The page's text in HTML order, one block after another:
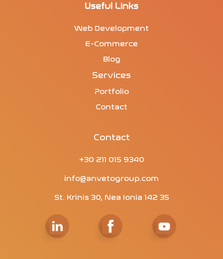
Useful Links
Web Development
E-Commerce
Blog
Services
Portfolio
Contact
Contact
+30 211 015 9340
info@anvetogroup.com
St. Krinis 30, Nea Ionia 142 35